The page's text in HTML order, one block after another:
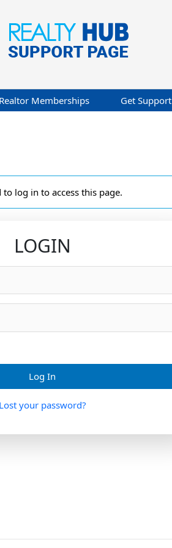
Memberships Get Support
to log in to access this page.
LOGIN
Lost your password?